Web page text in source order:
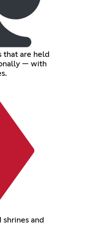
that are held
— with
and